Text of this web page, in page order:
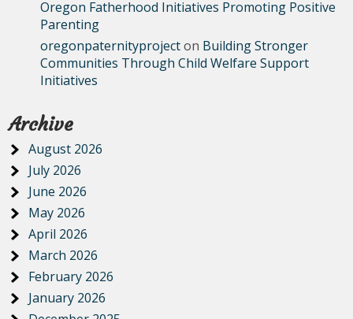
Oregon Fatherhood Initiatives Promoting Positive
Parenting
oregonpaternityprojecton Building Stronger
Communities Through Child Welfare Support
Initiatives
Archive
August 2026
July 2026
June 2026
May 2026
April 2026
March 2026
February 2026
January 2026